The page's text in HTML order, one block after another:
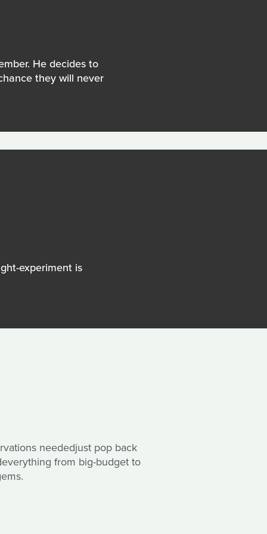
He decides to
they will never
experiment is
neededjust pop back
from big-budget to